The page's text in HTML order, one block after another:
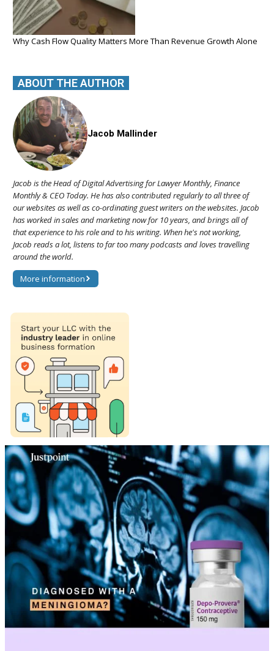
Why Cash Flow Quality Matters More Than Revenue Growth Alone
ABOUT THE AUTHOR
Jacob Mallinder
Jacob is the Head of Digital Advertising for Lawyer Monthly, Finance
Monthly & CEO Today. He has also contributed regularly to all three of
our websites as well as co-ordinating guest writers on the websites. Jacob
has worked in sales and marketing now for 10 years, and brings all of
that experience to his role and to his writing. When he's not working,
Jacob reads a lot, listens to far too many podcasts and loves travelling
around the world.
More information